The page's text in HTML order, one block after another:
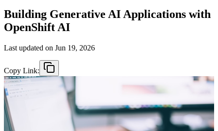
Building Generative AI Applications with
OpenShift AI
Last updated on Jun 19, 2026
Copy Link: